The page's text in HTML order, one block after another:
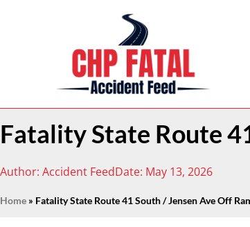
Fatality State Route
Author: Accident FeedDate: May 13, 2026
Home » Fatality State Route 41 South / Jensen Ave Off